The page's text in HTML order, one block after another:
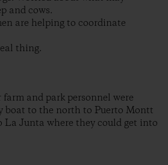
and cows.
are helping to coordinate
thing.
and park personnel were
boat to the north to Puerto Montt
La Junta where they could get into